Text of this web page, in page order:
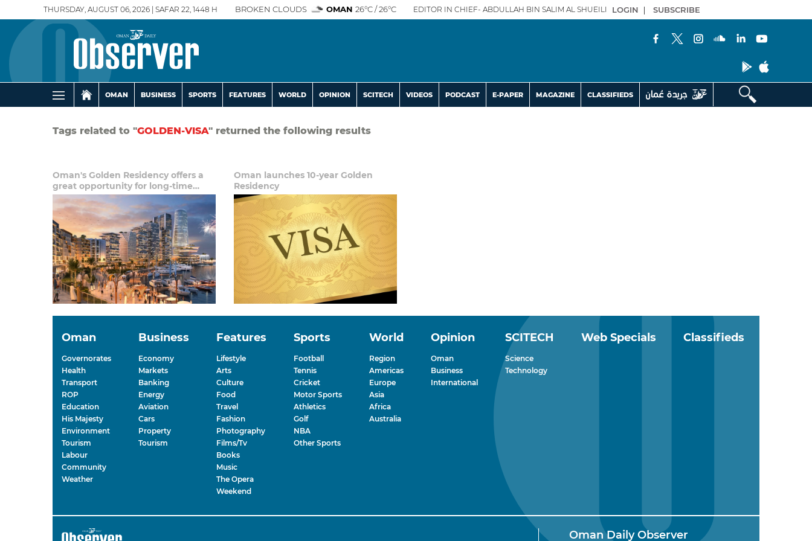
THURSDAY, AUGUST 06, 2026 | SAFAR 22, 1448 H BROKEN CLOUDS OMAN 26°C / 26°C EDITOR IN CHIEF- ABDULLAH BIN SALIM AL SHUEILI LOGIN | SUBSCRIBE
OMAN BUSINESS SPORTS FEATURES WORLD OPINION SCITECH VIDEOS PODCAST E-PAPER MAGAZINE CLASSIFIEDS
Tags related to "GOLDEN-VISA" returned the following results
Oman's Golden Residency offers a
great opportunity for long-time
expats, investors: Analyst
Oman launches 10-year Golden
Residency
Oman
Governorates
Health
Transport
ROP
Education
His Majesty
Environment
Tourism
Labour
Community
Weather
Business
Economy
Markets
Banking
Energy
Aviation
Cars
Property
Tourism
Features
Lifestyle
Arts
Culture
Food
Travel
Fashion
Photography
Films/Tv
Books
Music
The Opera
Weekend
Sports
Football
Tennis
Cricket
Motor Sports
Athletics
Golf
NBA
Other Sports
World
Region
Americas
Europe
Asia
Africa
Australia
Opinion
Oman
Business
International
SCITECH
Science
Technology
Web Specials Classifieds
Oman Daily Observer